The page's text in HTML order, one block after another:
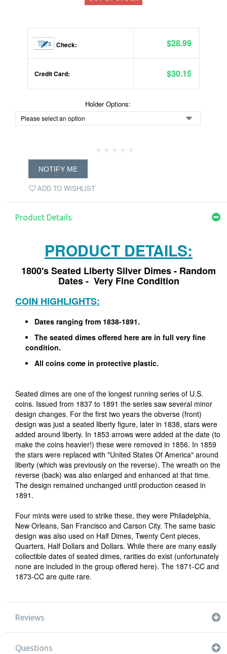
Check: $28.99
Credit Card: $30.15
Holder Options:
ADD TO WISHLIST
NOTIFY ME
Product Details
PRODUCT DETAILS:
1800's Seated Liberty Silver Dimes - Random
Dates - Very Fine Condition
COIN HIGHLIGHTS:
Dates ranging from 1838-1891.
The seated dimes offered here are in full very fine
condition.
All coins come in protective plastic.
Seated dimes are one of the longest running series of U.S.
coins. Issued from 1837 to 1891 the series saw several minor
design changes. For the first two years the obverse (front)
design was just a seated liberty figure, later in 1838, stars were
added around liberty. In 1853 arrows were added at the date (to
make the coins heavier!) these were removed in 1856. In 1859
the stars were replaced with "United States Of America" around
liberty (which was previously on the reverse). The wreath on the
reverse (back) was also enlarged and enhanced at that time.
The design remained unchanged until production ceased in
1891.
Four mints were used to strike these, they were Philadelphia,
New Orleans, San Francisco and Carson City. The same basic
design was also used on Half Dimes, Twenty Cent pieces,
Quarters, Half Dollars and Dollars. While there are many easily
collectible dates of seated dimes, rarities do exist (unfortunately
none are included in the group offered here). The 1871-CC and
1873-CC are quite rare.
Reviews
Questions